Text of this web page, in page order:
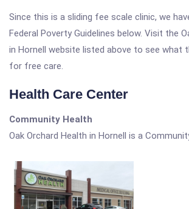
Since this is a sliding fee scale clinic, we
Federal Poverty Guidelines below. Visit the
in Hornell website listed above to see what
for free care.
Health Care Center
Community Health
Oak Orchard Health in Hornell is a